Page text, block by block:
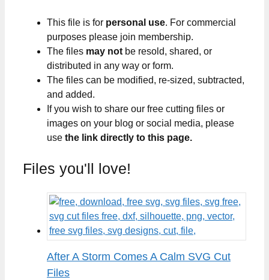
This file is for personal use. For commercial
purposes please join membership.
The files may not be resold, shared, or
distributed in any way or form.
The files can be modified, re-sized, subtracted,
and added.
If you wish to share our free cutting files or
images on your blog or social media, please
use the link directly to this page.
Files you'll love!
After A Storm Comes A Calm SVG Cut
Files